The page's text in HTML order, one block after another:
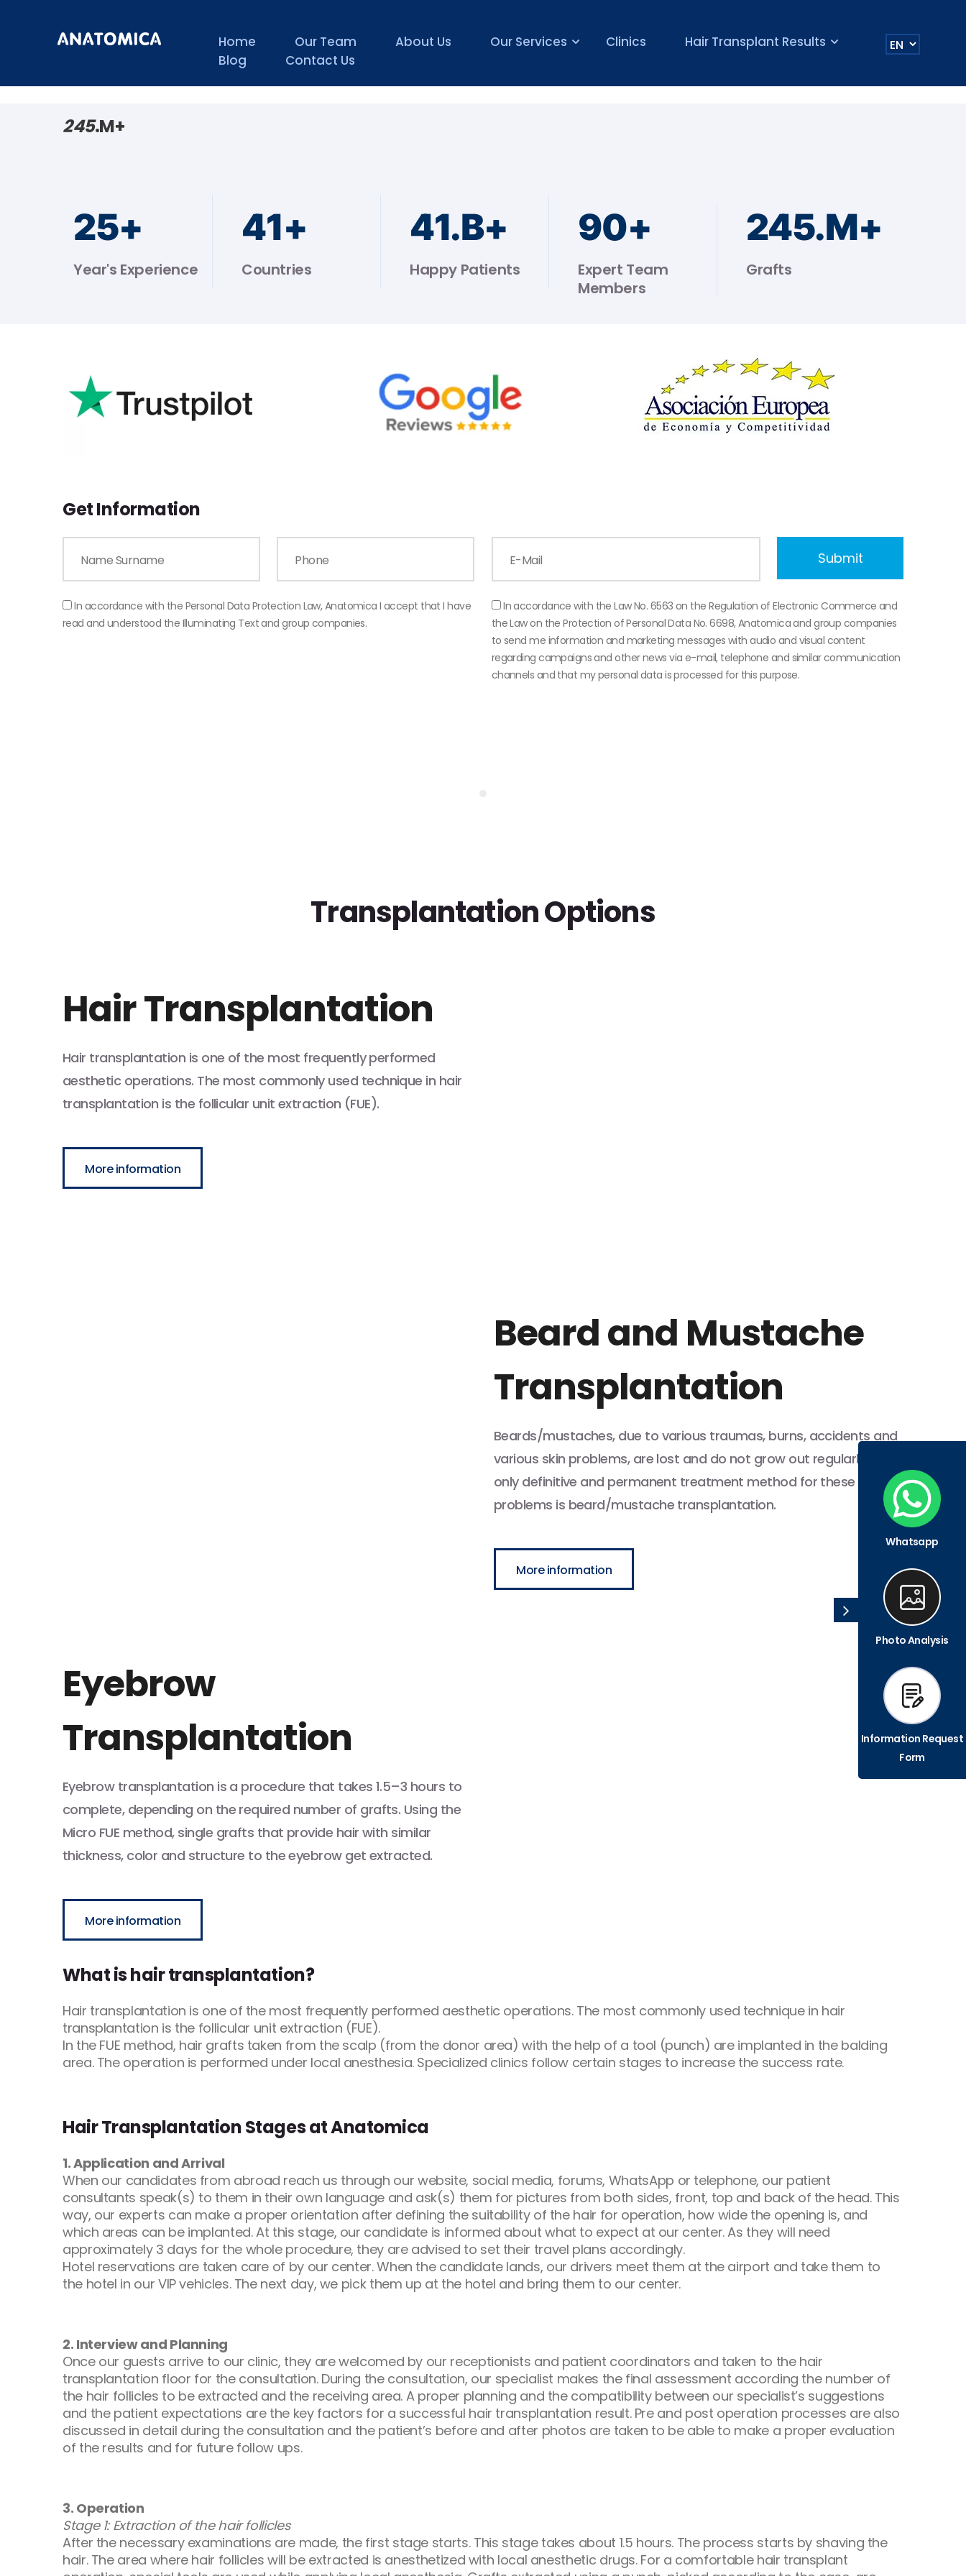
Home Our Team About Us Our Services Clinics
Hair Transplant Results
Blog
Contact Us
245.M+
25+
Year's Experience
44+
Countries
44.B+
Happy Patients
90+
Expert Team
Members
245.M+
Grafts
Get Information
In accordance with the Personal Data Protection Law, Anatomica I accept that I have
read and understood the Illuminating Text and group companies.
In accordance with the Law No. 6563 on the Regulation of Electronic Commerce and
the Law on the Protection of Personal Data No. 6698, Anatomica and group companies
to send me information and marketing messages with audio and visual content
regarding campaigns and other news via e-mail, telephone and similar communication
channels and that my personal data is processed for this purpose.
Transplantation Options
Hair Transplantation
Hair transplantation is one of the most frequently performed
aesthetic operations. The most commonly used technique in hair
transplantation is the follicular unit extraction (FUE).
More information
Beard and Mustache
Transplantation
Beards/mustaches, due to various traumas, burns, accidents and
various skin problems, are lost and do not grow out regularly. The
only definitive and permanent treatment method for these
problems is beard/mustache transplantation.
More information
Eyebrow
Transplantation
Eyebrow transplantation is a procedure that takes 1.5–3 hours to
complete, depending on the required number of grafts. Using the
Micro FUE method, single grafts that provide hair with similar
thickness, color and structure to the eyebrow get extracted.
More information
What is hair transplantation?
Hair transplantation is one of the most frequently performed aesthetic operations. The most commonly used technique in hair
transplantation is the follicular unit extraction (FUE).
In the FUE method, hair grafts taken from the scalp (from the donor area) with the help of a tool (punch) are implanted in the balding
area. The operation is performed under local anesthesia. Specialized clinics follow certain stages to increase the success rate.
Hair Transplantation Stages at Anatomica
1. Application and Arrival
When our candidates from abroad reach us through our website, social media, forums, WhatsApp or telephone, our patient
consultants speak(s) to them in their own language and ask(s) them for pictures from both sides, front, top and back of the head. This
way, our experts can make a proper orientation after defining the suitability of the hair for operation, how wide the opening is, and
which areas can be implanted. At this stage, our candidate is informed about what to expect at our center. As they will need
approximately 3 days for the whole procedure, they are advised to set their travel plans accordingly.
Hotel reservations are taken care of by our center. When the candidate lands, our drivers meet them at the airport and take them to
the hotel in our VIP vehicles. The next day, we pick them up at the hotel and bring them to our center.
2. Interview and Planning
Once our guests arrive to our clinic, they are welcomed by our receptionists and patient coordinators and taken to the hair
transplantation floor for the consultation. During the consultation, our specialist makes the final assessment according the number of
the hair follicles to be extracted and the receiving area. A proper planning and the compatibility between our specialist’s suggestions
and the patient expectations are the key factors for a successful hair transplantation result. Pre and post operation processes are also
discussed in detail during the consultation and the patient’s before and after photos are taken to be able to make a proper evaluation
of the results and for future follow ups.
3. Operation
Stage 1: Extraction of the hair follicles
After the necessary examinations are made, the first stage starts. This stage takes about 1.5 hours. The process starts by shaving the
hair. The area where hair follicles will be extracted is anesthetized with local anesthetic drugs. For a comfortable hair transplant
Whatsapp
Photo Analysis
Information Request
Form